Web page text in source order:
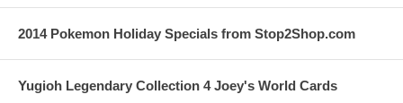
2014 Pokemon Holiday Specials from Stop2Shop.com
Yugioh Legendary Collection 4 Joey's World Cards